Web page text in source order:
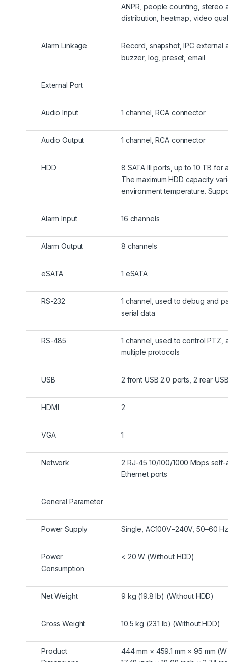
ANPR, people counting, stereo
distribution, heatmap, video
Alarm Linkage
Record, snapshot, IPC external
buzzer, log, preset, email
External Port
Audio Input 1 channel, RCA connector
Audio Output 1 channel, RCA connector
HDD
8 SATA III ports, up to 10 TB for
The maximum HDD capacity
environment temperature.
Alarm Input 16 channels
Alarm Output 8 channels
eSATA 1 eSATA
RS-232
1 channel, used to debug and
serial data
RS-485
1 channel, used to control PTZ,
multiple protocols
USB 2 front USB 2.0 ports, 2 rear
HDMI 2
VGA 1
Network
2 RJ-45 10/100/1000 Mbps
Ethernet ports
General Parameter
Power Supply Single, AC100V–240V, 50–60 Hz
Power
Consumption
< 20 W (Without HDD)
Net Weight 9 kg (19.8 lb) (Without HDD)
Gross Weight 10.5 kg (23.1 lb) (Without HDD)
Product
444 mm × 459.1 mm × 95 mm